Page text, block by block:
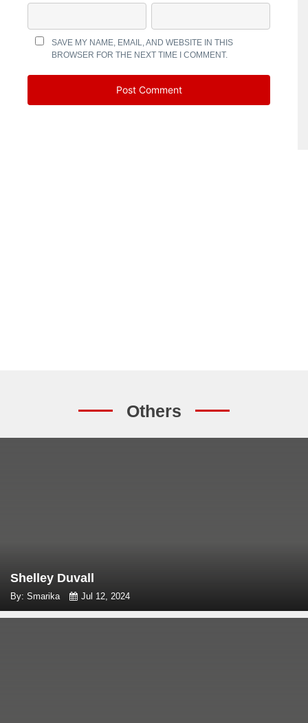
SAVE MY NAME, EMAIL, AND WEBSITE IN THIS
BROWSER FOR THE NEXT TIME I COMMENT.
Others
Shelley Duvall
By: Smarika Jul 12, 2024